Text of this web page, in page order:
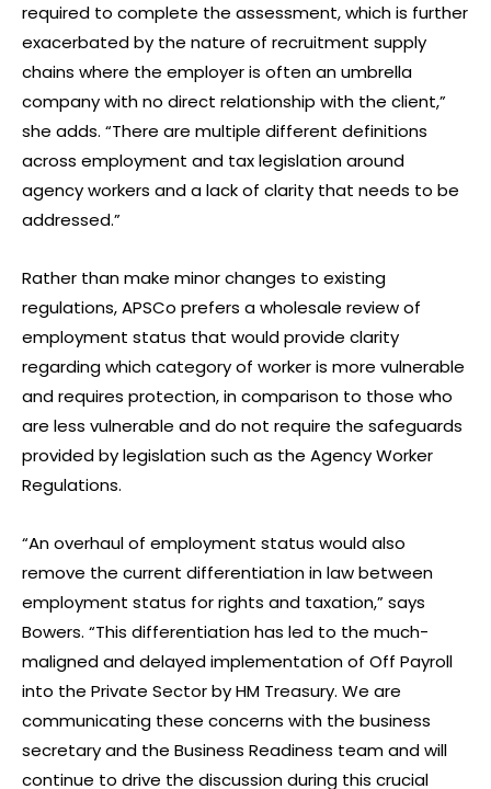
required to complete the assessment, which is further
exacerbated by the nature of recruitment supply
chains where the employer is often an umbrella
company with no direct relationship with the client,”
she adds. “There are multiple different definitions
across employment and tax legislation around
agency workers and a lack of clarity that needs to be
addressed.”
Rather than make minor changes to existing
regulations, APSCo prefers a wholesale review of
employment status that would provide clarity
regarding which category of worker is more vulnerable
and requires protection, in comparison to those who
are less vulnerable and do not require the safeguards
provided by legislation such as the Agency Worker
Regulations.
“An overhaul of employment status would also
remove the current differentiation in law between
employment status for rights and taxation,” says
Bowers. “This differentiation has led to the much-
maligned and delayed implementation of Off Payroll
into the Private Sector by HM Treasury. We are
communicating these concerns with the business
secretary and the Business Readiness team and will
continue to drive the discussion during this crucial